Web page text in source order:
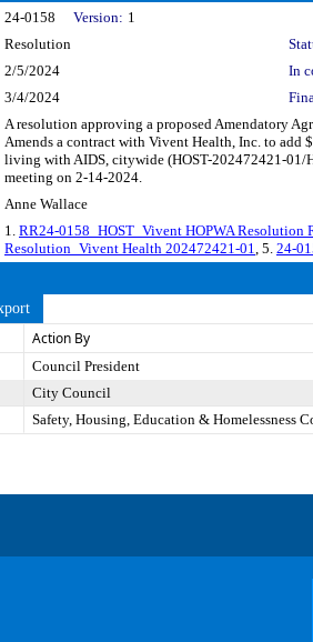
24-0158 Version: 1
Resolution
2/5/2024 In
3/4/2024
A resolution approving a proposed Amendatory
Amends a contract with Vivent Health, Inc. to add
living with AIDS, citywide (HOST-202472421-01/
meeting on 2-14-2024.
Anne Wallace
1. RR24-0158_HOST_Vivent HOPWA Resolution
Resolution_Vivent Health 202472421-01, 5. 24-
Action By
Council President
City Council
Safety, Housing, Education & Homelessness